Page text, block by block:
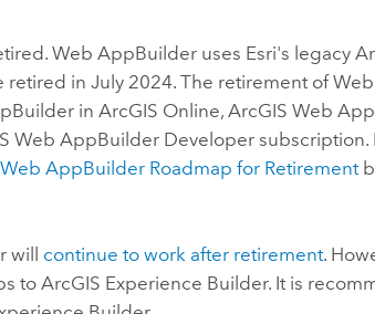
Web AppBuilder uses Esri's legacy
retired in July 2024. The retirement ofWeb
inArcGIS Online,ArcGIS Web
Web AppBuilder Developer subscription.
AppBuilder Roadmap for Retirement
will continue to work after retirement.
toArcGIS Experience Builder. It is